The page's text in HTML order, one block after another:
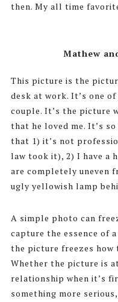
then. My all time
Mathew
This picture is the
desk at work. It’s one
couple. It’s the picture
that he loved me. It’s
that 1) it’s not
law took it), 2) I have a
are completely uneven
ugly yellowish lamp
A simple photo can
capture the essence of
the picture freezes how
Whether the picture is
relationship when it’s
something more